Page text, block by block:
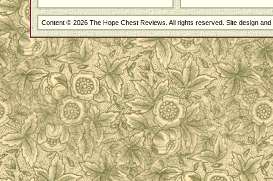
Content © 2026 The Hope Chest Reviews. All rights reserved. Site design